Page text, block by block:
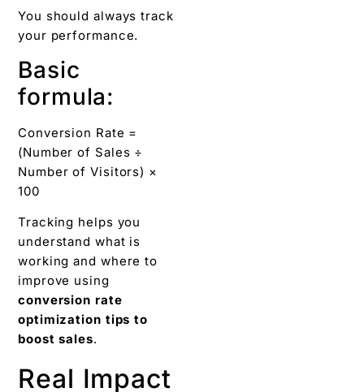
You should always track
your performance.
Basic
formula:
Conversion Rate =
(Number of Sales ÷
Number of Visitors) ×
100
Tracking helps you
understand what is
working and where to
improve using
conversion rate
optimization tips to
boost sales.
Real Impact